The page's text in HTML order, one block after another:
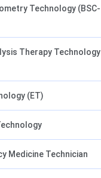
Technology (BSC-
Therapy Technology
(ET)
Medicine Technician